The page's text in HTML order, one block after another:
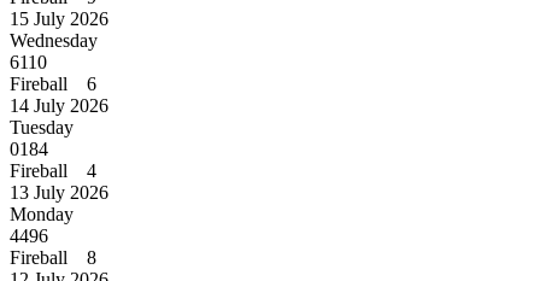
15 July 2026
Wednesday
6110
Fireball 6
14 July 2026
Tuesday
0184
Fireball 4
13 July 2026
Monday
4496
Fireball 8